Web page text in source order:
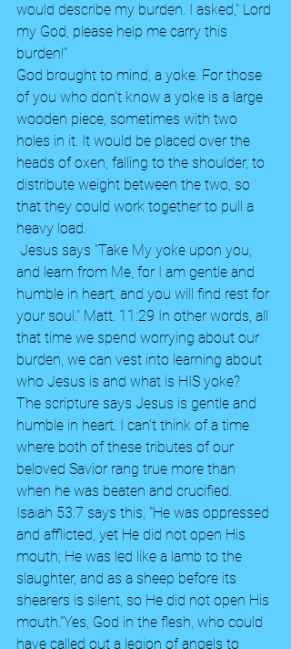
would describe my burden. I asked," Lord
my God, please help me carry this
burden!"
God brought to mind, a yoke. For those
of you who don't know a yoke is a large
wooden piece, sometimes with two
holes in it. It would be placed over the
heads of oxen, falling to the shoulder, to
distribute weight between the two, so
that they could work together to pull a
heavy load.
and learn from Me, for I am gentle and
humble in heart, and you will find rest for
your soul." Matt. 11:29 In other words, all
that time we spend worrying about our
burden, we can vest into learning about
who Jesus is and what is HIS yoke?
The scripture says Jesus is gentle and
humble in heart. I can't think of a time
where both of these tributes of our
beloved Savior rang true more than
when he was beaten and crucified.
Isaiah 53:7 says this, "He was oppressed
and afflicted, yet He did not open His
mouth; He was led like a lamb to the
slaughter, and as a sheep before its
shearers is silent, so He did not open His
mouth."Yes, God in the flesh, who could
have called out a legion of angels to